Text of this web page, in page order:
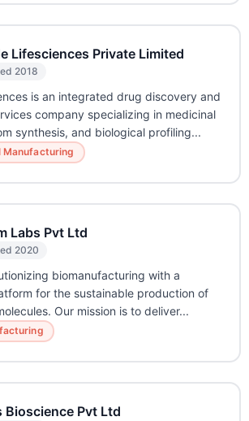
Lifesciences Private Limited
2018
is an integrated drug discovery and
company specializing in medicinal
synthesis, and biological profiling...
Manufacturing
Labs Pvt Ltd
2020
biomanufacturing with a
for the sustainable production of
Our mission is to deliver...
Bioscience Pvt Ltd